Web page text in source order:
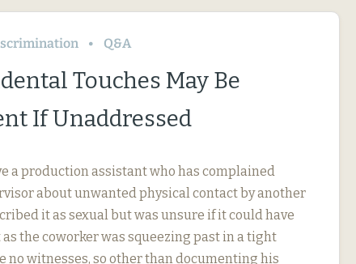
Q&A
Touches May Be
If Unaddressed
a production assistant who has complained
about unwanted physical contact by another
it as sexual but was unsure if it could have
the coworker was squeezing past in a tight
no witnesses, so other than documenting his